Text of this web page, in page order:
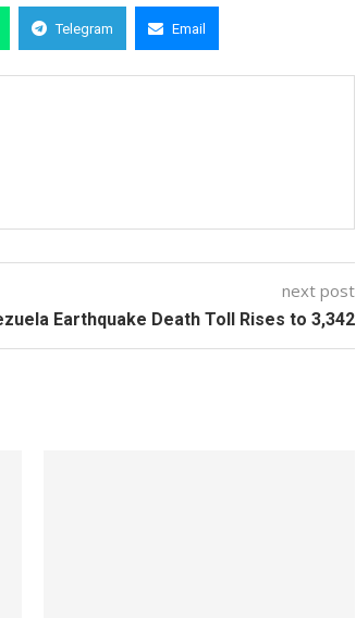
Telegram Email
next post
Earthquake Death Toll Rises to 3,342